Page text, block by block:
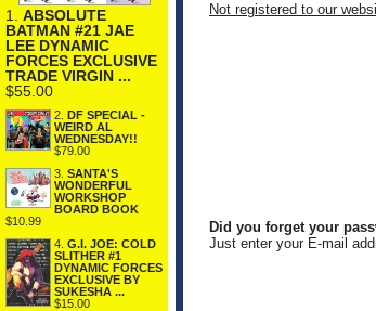
1. ABSOLUTE
BATMAN #21 JAE
LEE DYNAMIC
FORCES EXCLUSIVE
TRADE VIRGIN ...
$55.00
2. DF SPECIAL -
WEIRD AL
WEDNESDAY!!
$79.00
3. SANTA'S
WONDERFUL
WORKSHOP
BOARD BOOK
$10.99
4. G.I. JOE: COLD
SLITHER #1
DYNAMIC FORCES
EXCLUSIVE BY
SUKESHA ...
$15.00
Not registered to our
Did you forget your
Just enter your E-mail